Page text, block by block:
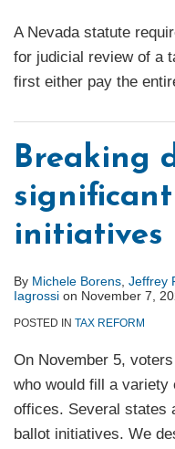
A Nevada statute
for judicial review of a
first either pay the
Breaking
initiatives
By Michele Borens Jeffrey
Iagrossi on November 7,
POSTED IN TAX REFORM
On November 5,
who would fill a variety
offices. Several states
ballot initiatives. We